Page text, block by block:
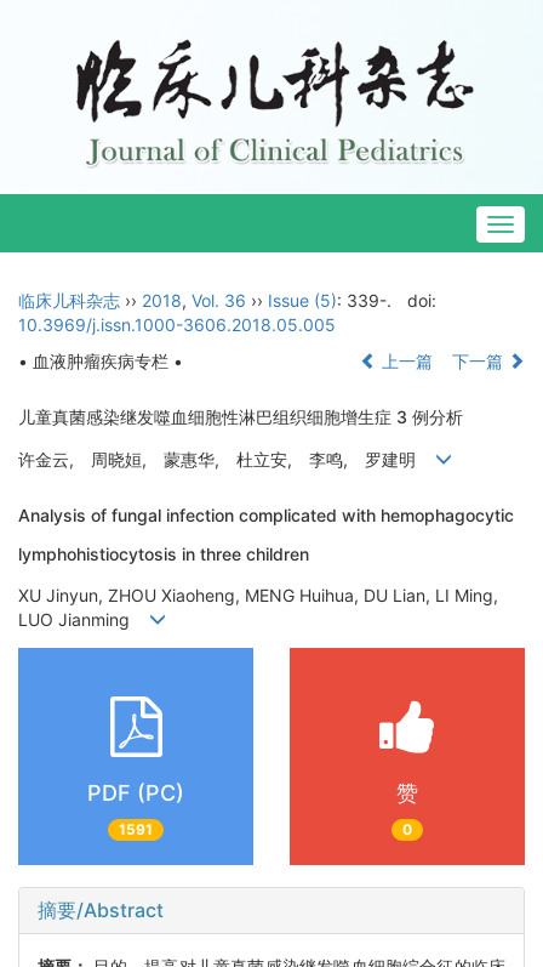
临床儿科杂志 ›› 2018, Vol. 36 ›› Issue (5): 339-.
doi:
10.3969/j.issn.1000-3606.2018.05.005
• 血液肿瘤疾病专栏 •
上一篇 下一篇
儿童真菌感染继发噬血细胞性淋巴组织细胞增生症 3 例分析
许金云, 周晓姮, 蒙惠华, 杜立安, 李鸣, 罗建明
Analysis of fungal infection complicated with hemophagocytic
lymphohistiocytosis in three children
XU Jinyun, ZHOU Xiaoheng, MENG Huihua, DU Lian, LI Ming,
LUO Jianming
PDF (PC)
1591
赞
0
摘要/Abstract